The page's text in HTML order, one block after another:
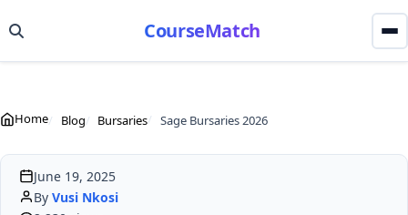
CourseMatch
Home Blog Bursaries Sage Bursaries 2026
June 19, 2025
By Vusi Nkosi